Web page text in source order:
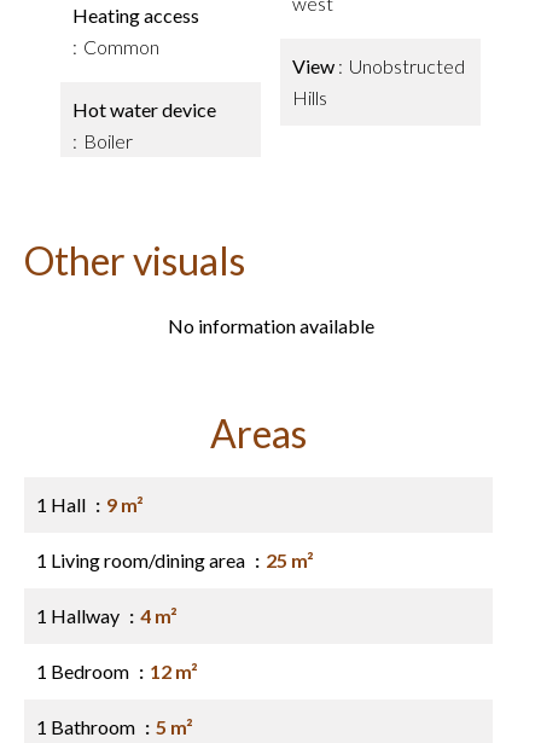
Heating access
Common
Hot water device
Boiler
View
Unobstructed
Hills
Other visuals
No information available
Areas
1 Hall 9 m²
1 Living room/dining area 25 m²
1 Hallway 4 m²
1 Bedroom 12 m²
1 Bathroom 5 m²